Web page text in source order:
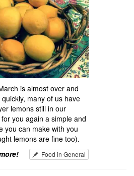
is almost over and
many of us have
lemons still in our
you again a simple and
you can make with you
lemons are fine too).
Food in General